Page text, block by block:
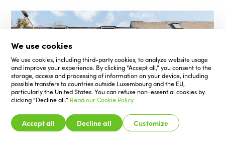
We use cookies
We use cookies, including third-party cookies, to analyze website usage
and improve your experience. By clicking “Accept all,” you consent to the
storage, access and processing of information on your device, including
possible transfers to countries outside Luxembourg and the EU,
particularly the United States. You can refuse non-essential cookies by
clicking “Decline all.” Read our Cookie Policy.
Accept all Decline all Customize